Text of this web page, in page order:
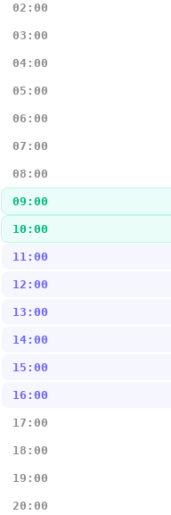
02:00
03:00
04:00
05:00
06:00
07:00
08:00
09:00
10:00
11:00
12:00
13:00
14:00
15:00
16:00
17:00
18:00
19:00
20:00